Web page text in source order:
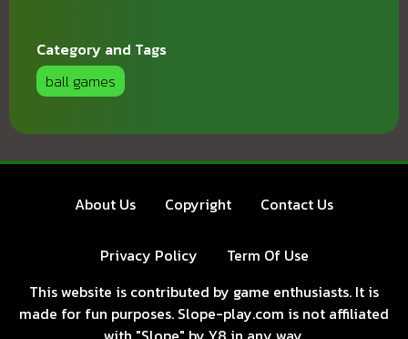
Category and Tags
ball games
About Us Copyright Contact Us
Privacy Policy
Term Of Use
This website is contributed by game enthusiasts. It is
made for fun purposes. Slope-play.com is not affiliated